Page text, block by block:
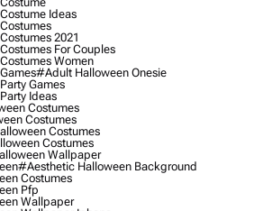
Ideas
2021
For Couples
Women
#adult Halloween Onesie
Games
Ideas
Costumes
Costumes
Costumes
Costumes
Wallpaper
#aesthetic Halloween Background
Costumes
Pfp
Wallpaper